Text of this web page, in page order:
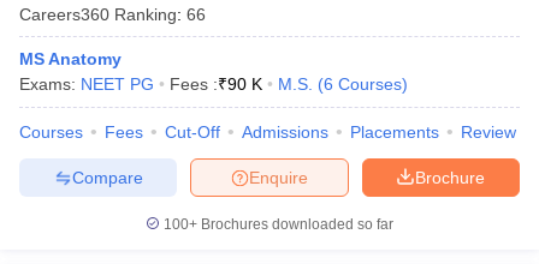
in Bangalore
in IndiaMDS Colleges in India
Careers360 Ranking: 66
MS Anatomy
Exams: NEET PG Fees :₹90 K M.S. (6 Courses)
Courses Fees Cut-Off Admissions Placements Review
Brochure
Enquire
Compare
100+ Brochures downloaded so far